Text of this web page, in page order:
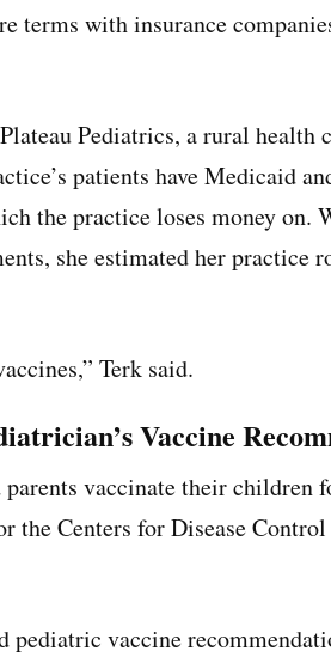
terms with insurance
Pediatrics, a rural
patients have Medicaid
the practice loses money on.
she estimated her practice
Terk said.
Vaccine
vaccinate their children
the Centers for Disease Control
vaccine